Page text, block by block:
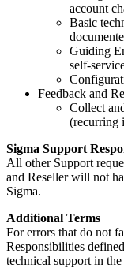
account
Basic
Guiding
self-
Feedback and
Collect
(recurring
Sigma Support
All other Support
and Reseller will not
Sigma.
Additional Terms
For errors that do not
Responsibilities
technical support in